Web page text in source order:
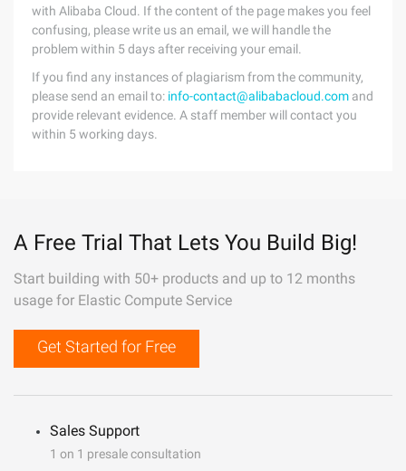
with Alibaba Cloud. If the content of the page makes you feel
confusing, please write us an email, we will handle the
problem within 5 days after receiving your email.
If you find any instances of plagiarism from the community,
please send an email to: info-contact@alibabacloud.com and
provide relevant evidence. A staff member will contact you
within 5 working days.
A Free Trial That Lets You Build Big!
Start building with 50+ products and up to 12 months
usage for Elastic Compute Service
Get Started for Free
Sales Support
1 on 1 presale consultation